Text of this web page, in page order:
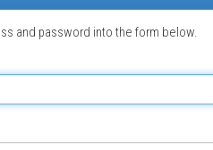
and password into the form below.